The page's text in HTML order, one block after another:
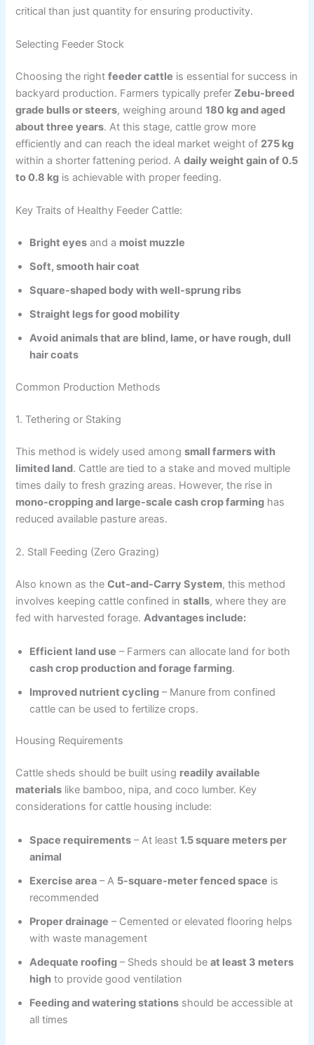
critical than just quantity for ensuring productivity.
Selecting Feeder Stock
Choosing the rightfeeder cattle is essential for success in
backyard production. Farmers typically preferZebu-breed
grade bulls or steers, weighing around180 kg and aged
about three years. At this stage, cattle grow more
efficiently and can reach the ideal market weight of 275 kg
within a shorter fattening period. Adaily weight gain of 0.5
to 0.8 kg is achievable with proper feeding.
Key Traits of Healthy Feeder Cattle:
Bright eyes and a moist muzzle
Soft, smooth hair coat
Square-shaped body with well-sprung ribs
Straight legs for good mobility
Avoid animals that are blind, lame, or have rough, dull
hair coats
Common Production Methods
1. Tethering or Staking
This method is widely used amongsmall farmers with
limited land. Cattle are tied to a stake and moved multiple
times daily to fresh grazing areas. However, the rise in
mono-cropping and large-scale cash crop farming has
reduced available pasture areas.
2. Stall Feeding (Zero Grazing)
Also known as theCut-and-Carry System, this method
involves keeping cattle confined installs, where they are
fed with harvested forage.Advantages include:
Efficient land use – Farmers can allocate land for both
cash crop production and forage farming.
Improved nutrient cycling – Manure from confined
cattle can be used to fertilize crops.
Housing Requirements
Cattle sheds should be built using readily available
materials like bamboo, nipa, and coco lumber. Key
considerations for cattle housing include:
Space requirements – At least1.5 square meters per
animal
Exercise area – A 5-square-meter fenced space is
recommended
Proper drainage – Cemented or elevated flooring helps
with waste management
Adequate roofing – Sheds should beat least 3 meters
high to provide good ventilation
Feeding and watering stations should be accessible at
all times